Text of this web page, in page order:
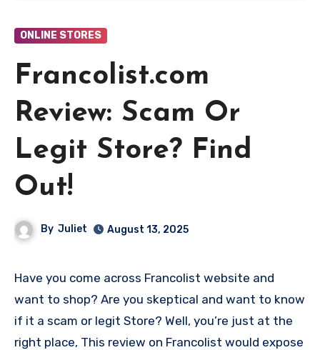
ONLINE STORES
Francolist.com
Review: Scam Or
Legit Store? Find
Out!
By Juliet August 13, 2025
Have you come across Francolist website and
want to shop? Are you skeptical and want to know
if it a scam or legit Store? Well, you’re just at the
right place, This review on Francolist would expose